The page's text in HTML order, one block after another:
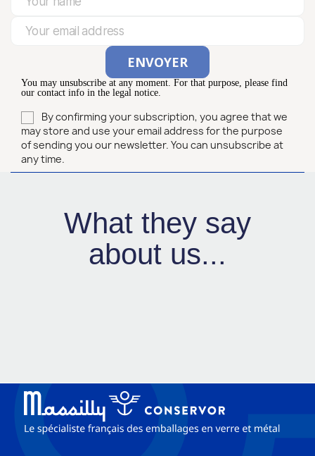
You may unsubscribe at any moment. For that purpose, please find
our contact info in the legal notice.
By confirming your subscription, you agree that we
may store and use your email address for the purpose
of sending you our newsletter. You can unsubscribe at
any time.
What they say
about us...